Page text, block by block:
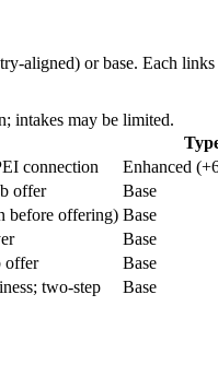
aligned) or base. Each
intakes may be limited.
connection
Enhanced
offer
Base
before offering) Base
Base
offer
Base
two-step Base